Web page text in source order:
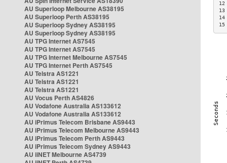
AU Superloop Melbourne AS38195
AU Superloop Perth AS38195
AU Superloop Sydney AS38195
AU Superloop Sydney AS38195
AU TPG Internet AS7545
AU TPG Internet AS7545
AU TPG Internet Melbourne AS7545
AU TPG Internet Perth AS7545
AU Telstra AS1221
AU Telstra AS1221
AU Telstra AS1221
AU Vocus Perth AS4826
AU Vodafone Australia AS133612
AU Vodafone Australia AS133612
AU iPrimus Telecom Brisbane AS9443
AU iPrimus Telecom Melbourne AS9443
AU iPrimus Telecom Perth AS9443
AU iPrimus Telecom Sydney AS9443
AU iiNET Melbourne AS4739